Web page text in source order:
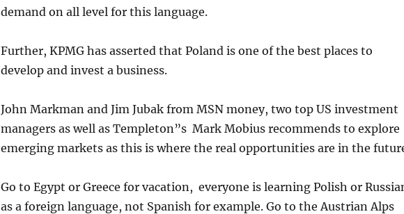
demand on all level for this language.
Further, KPMG has asserted that Poland is one of the best places to
develop and invest a business.
John Markman and Jim Jubak from MSN money, two top US investment
managers as well as Templeton”s Mark Mobius recommends to explore
emerging markets as this is where the real opportunities are in the
Go to Egypt or Greece for vacation, everyone is learning Polish or
as a foreign language, not Spanish for example. Go to the Austrian Alps